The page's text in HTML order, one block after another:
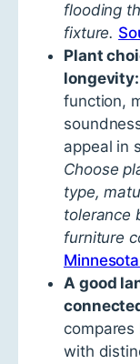
flooding
fixture.
Plant
longevity:
function,
appeal in
Choose
type,
tolerance
furniture
A good
with